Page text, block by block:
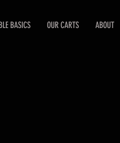
BASICS OUR CARTS ABOUT